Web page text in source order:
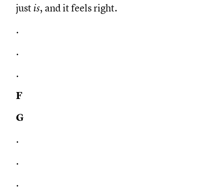
just is, and it feels right.
.
.
.
F
G
.
.
.